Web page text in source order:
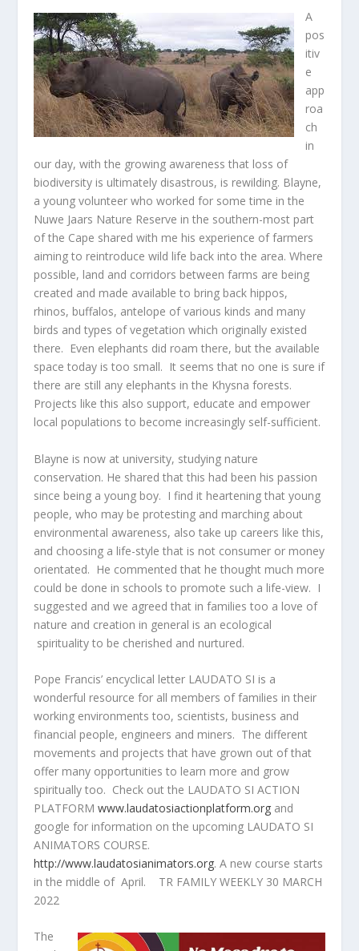
A
pos
itiv
e
app
roa
ch
in
our day, with the growing awareness that loss of
biodiversity is ultimately disastrous, is rewilding. Blayne,
a young volunteer who worked for some time in the
Nuwe Jaars Nature Reserve in the southern-most part
of the Cape shared with me his experience of farmers
aiming to reintroduce wild life back into the area. Where
possible, land and corridors between farms are being
created and made available to bring back hippos,
rhinos, buffalos, antelope of various kinds and many
birds and types of vegetation which originally existed
there. Even elephants did roam there, but the available
space today is too small. It seems that no one is sure if
there are still any elephants in the Khysna forests.
Projects like this also support, educate and empower
local populations to become increasingly self-sufficient.
Blayne is now at university, studying nature
conservation. He shared that this had been his passion
since being a young boy. I find it heartening that young
people, who may be protesting and marching about
environmental awareness, also take up careers like this,
and choosing a life-style that is not consumer or money
orientated. He commented that he thought much more
could be done in schools to promote such a life-view. I
suggested and we agreed that in families too a love of
nature and creation in general is an ecological
spirituality to be cherished and nurtured.
Pope Francis’ encyclical letter LAUDATO SI is a
wonderful resource for all members of families in their
working environments too, scientists, business and
financial people, engineers and miners. The different
movements and projects that have grown out of that
offer many opportunities to learn more and grow
spiritually too. Check out the LAUDATO SI ACTION
PLATFORMwww.laudatosiactionplatform.org and
google for information on the upcoming LAUDATO SI
ANIMATORS COURSE.
http://www.laudatosianimators.org. A new course starts
in the middle of April. TR FAMILY WEEKLY 30 MARCH
2022
The